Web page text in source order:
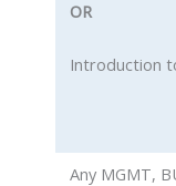
OR
Introduction
Any MGMT,